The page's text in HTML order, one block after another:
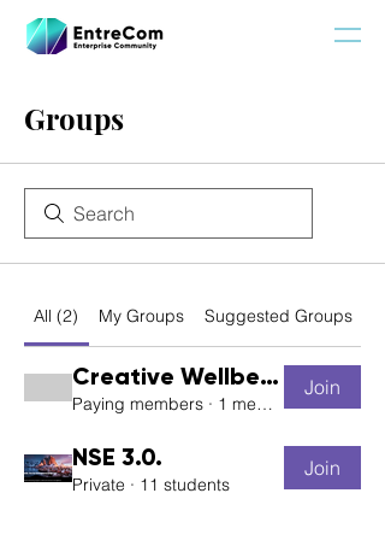
Groups
All (2) My Groups Suggested Groups
Creative Wellbeing
Paying members · 1 member
Join
NSE 3.0.
Private · 11 students
Join